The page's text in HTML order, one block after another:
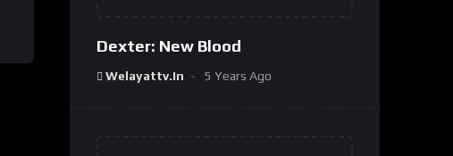
Dexter: New Blood
Welayattv.in 5 Years Ago